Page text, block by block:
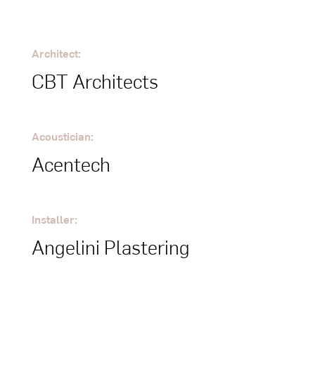
Architect:
CBT Architects
Acoustician:
Acentech
Installer:
Angelini Plastering